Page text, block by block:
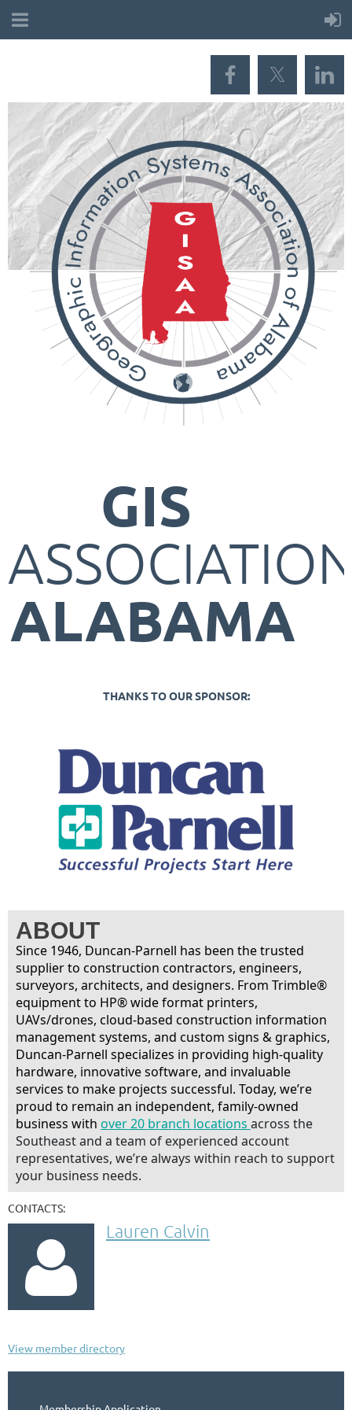
GIS
ALABAMA
THANKS TO OUR SPONSOR:
ABOUT
Since 1946, Duncan-Parnell has been the trusted
supplier to construction contractors, engineers,
surveyors, architects, and designers. From Trimble®
equipment to HP® wide format printers,
UAVs/drones, cloud-based construction information
management systems, and custom signs & graphics,
Duncan-Parnell specializes in providing high-quality
hardware, innovative software, and invaluable
services to make projects successful. Today, we’re
proud to remain an independent, family-owned
business with over 20 branch locations across the
Southeast and a team of experienced account
representatives, we’re always within reach to support
your business needs.
CONTACTS:

Lauren Calvin
View member directory